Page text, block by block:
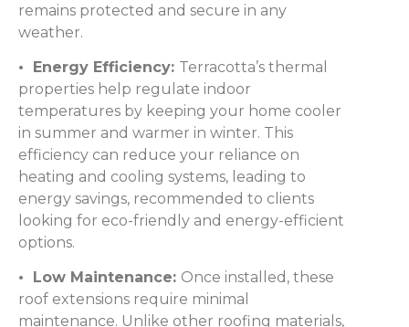
remains protected and secure in any
weather.
• Energy Efficiency: Terracotta’s thermal
properties help regulate indoor
temperatures by keeping your home cooler
in summer and warmer in winter. This
efficiency can reduce your reliance on
heating and cooling systems, leading to
energy savings, recommended to clients
looking for eco-friendly and energy-efficient
options.
• Low Maintenance: Once installed, these
roof extensions require minimal
maintenance. Unlike other roofing materials,